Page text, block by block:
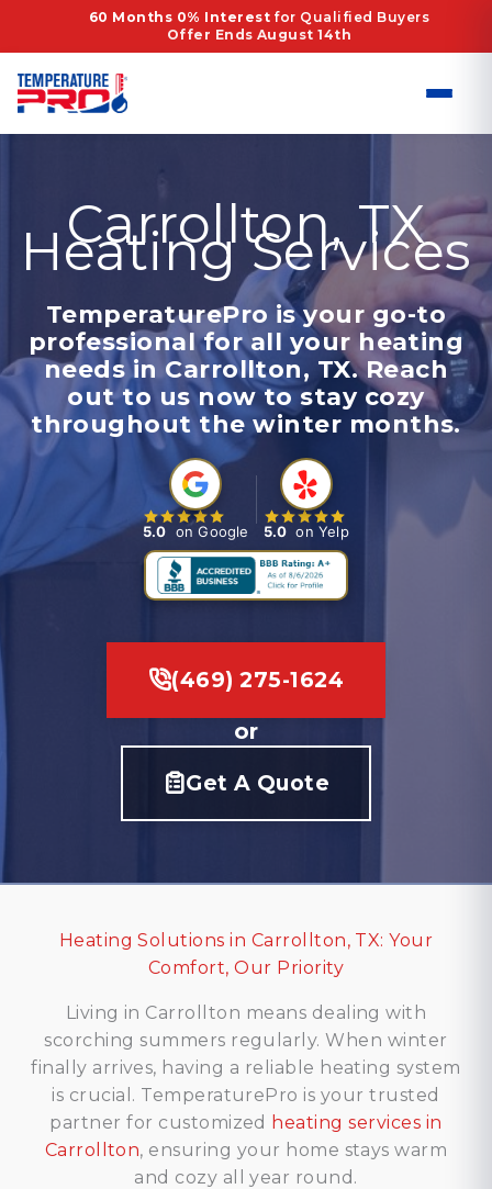
60 Months 0% Interest for Qualified Buyers
Offer Ends August 14th
Carrollton, TX
Heating Services
TemperaturePro is your go-to
professional for all your heating
needs in Carrollton, TX. Reach
out to us now to stay cozy
throughout the winter months.
5.0 on Google 5.0 on Yelp
(469) 275-1624
or
Get A Quote
Heating Solutions in Carrollton, TX: Your
Comfort, Our Priority
Living in Carrollton means dealing with
scorching summers regularly. When winter
finally arrives, having a reliable heating system
is crucial. TemperaturePro is your trusted
partner for customized heating services in
Carrollton, ensuring your home stays warm
and cozy all year round.